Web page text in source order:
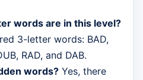
words are in this level?
3-letter words: BAD,
RAD, and DAB.
words? Yes, there